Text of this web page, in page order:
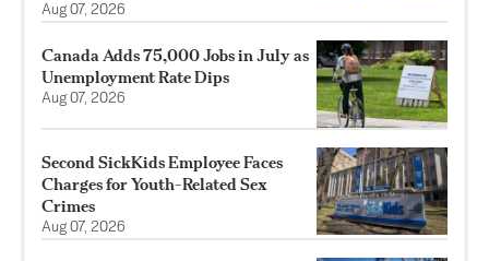
Aug 07, 2026
Canada Adds 75,000 Jobs in July as
Unemployment Rate Dips
Aug 07, 2026
Second SickKids Employee Faces
Charges for Youth-Related Sex
Crimes
Aug 07, 2026